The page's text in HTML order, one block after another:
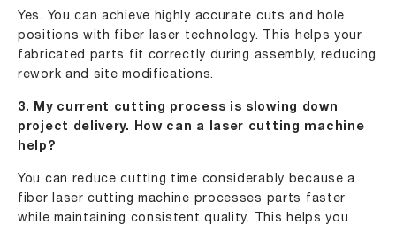
Yes. You can achieve highly accurate cuts and hole
positions with fiber laser technology. This helps your
fabricated parts fit correctly during assembly, reducing
rework and site modifications.
3. My current cutting process is slowing down
project delivery. How can a laser cutting machine
help?
You can reduce cutting time considerably because a
fiber laser cutting machine processes parts faster
while maintaining consistent quality. This helps you